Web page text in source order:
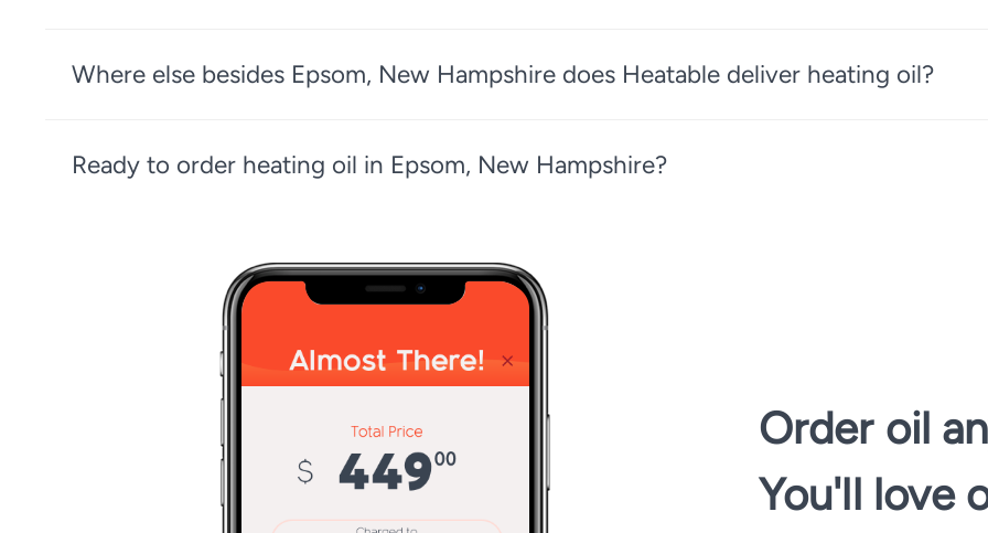
Where else besides Epsom, New Hampshire does Heatable deliver heating oil?
Ready to order heating oil in Epsom, New Hampshire?
Order oil
You'll love